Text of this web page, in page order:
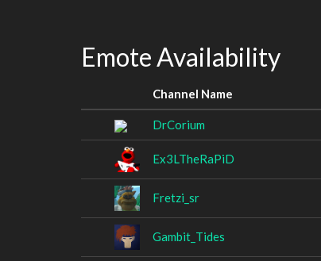
Emote Availability
Channel Name
DrCorium
Ex3LTheRaPiD
Fretzi_sr
Gambit_Tides